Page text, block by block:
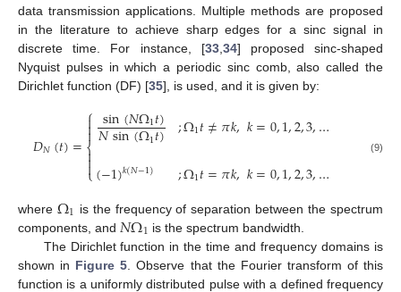
data transmission applications. Multiple methods are proposed
in the literature to achieve sharp edges for a sinc signal in
discrete time. For instance, [33, 34] proposed sinc-shaped
Nyquist pulses in which a periodic sinc comb, also called the
Dirichlet function (DF) [35], is used, and it is given by:
𝐷𝑁(𝑡)=
⎧
⎩
⎨


sin(𝑁Ω1𝑡)
𝑁sin(Ω1𝑡)
(−1)𝑘(𝑁−1)
;Ω1𝑡≠𝜋𝑘,𝑘=0,1,2,3,…
;Ω1𝑡=𝜋𝑘,𝑘=0,1,2,3,…
(9)
where Ω1 is the frequency of separation between the spectrum
components, and 𝑁Ω1 is the spectrum bandwidth.
The Dirichlet function in the time and frequency domains is
shown in Figure 5 . Observe that the Fourier transform of this
function is a uniformly distributed pulse with a defined frequency